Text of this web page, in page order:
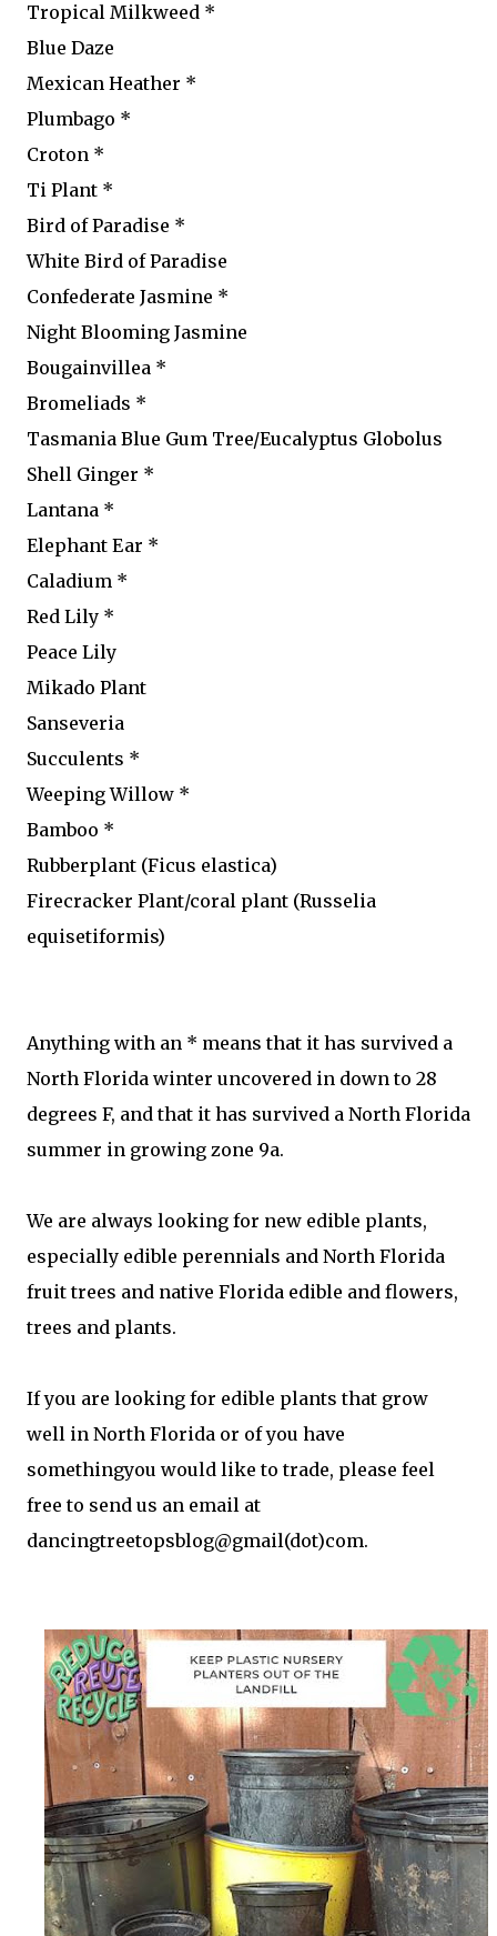
Tropical Milkweed *
Blue Daze
Mexican Heather *
Plumbago *
Croton *
Ti Plant *
Bird of Paradise *
White Bird of Paradise
Confederate Jasmine *
Night Blooming Jasmine
Bougainvillea *
Bromeliads *
Tasmania Blue Gum Tree/Eucalyptus Globolus
Shell Ginger *
Lantana *
Elephant Ear *
Caladium *
Red Lily *
Peace Lily
Mikado Plant
Sanseveria
Succulents *
Weeping Willow *
Bamboo *
Rubberplant (Ficus elastica)
Firecracker Plant/coral plant (Russelia
equisetiformis)
Anything with an * means that it has survived a
North Florida winter uncovered in down to 28
degrees F, and that it has survived a North Florida
summer in growing zone 9a.
We are always looking for new edible plants,
especially edible perennials and North Florida
fruit trees and native Florida edible and flowers,
trees and plants.
If you are looking for edible plants that grow
well in North Florida or of you have
somethingyou would like to trade, please feel
free to send us an email at
dancingtreetopsblog@gmail(dot)com.